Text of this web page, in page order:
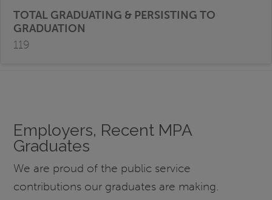
119
Employers, Recent MPA
Graduates
We are proud of the public service
contributions our graduates are making.